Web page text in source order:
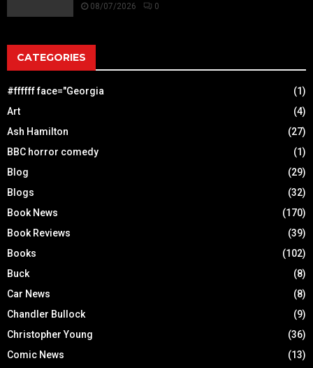
08/07/2026 0
CATEGORIES
#ffffff face="Georgia
(1)
Art
(4)
Ash Hamilton
(27)
BBC horror comedy
(1)
Blog
(29)
Blogs
(32)
Book News
(170)
Book Reviews
(39)
Books
(102)
Buck
(8)
Car News
(8)
Chandler Bullock
(9)
Christopher Young
(36)
Comic News
(13)